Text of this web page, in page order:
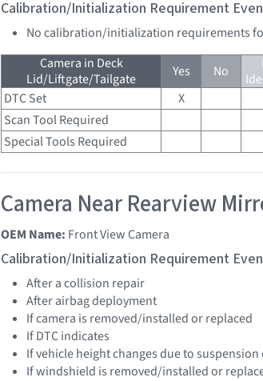
Calibration/Initialization Requirement
No calibration/initialization requirements
Camera in Deck
Lid/Liftgate/Tailgate
Yes No
DTC Set
X
Scan Tool Required
Special Tools Required
Camera Near Rearview
OEM Name: Front View Camera
Calibration/Initialization Requirement
After a collision repair
After airbag deployment
If camera is removed/installed or replaced
If DTC indicates
If vehicle height changes due to
If windshield is removed/installed or